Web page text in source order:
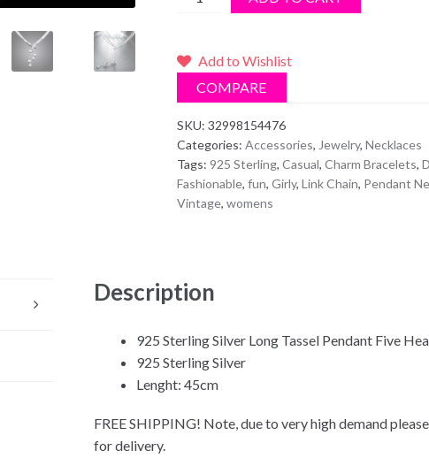
Long
Tassel
Pendant
Five
Heart
Necklace
quantity
Add to Wishlist
COMPARE
SKU: 32998154476
Categories: Accessories, Jewelry, Necklaces
Tags: 925 Sterling, Casual, Charm Bracelets,
Fashionable, fun, Girly, Link Chain, Pendant
Vintage, womens
Description
925 Sterling Silver Long Tassel Pendant Five
925 Sterling Silver
Lenght: 45cm
FREE SHIPPING! Note, due to very high demand
for delivery.